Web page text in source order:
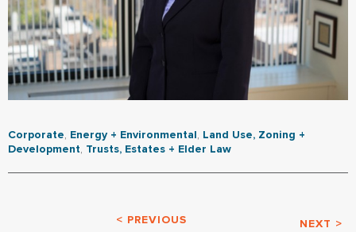
Corporate, Energy + Environmental, Land Use, Zoning +
Development, Trusts, Estates + Elder Law
< PREVIOUS NEXT >